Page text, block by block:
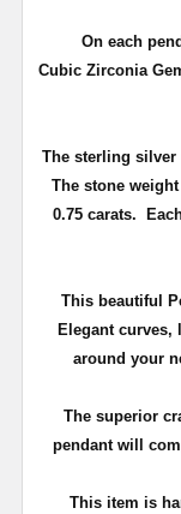
On each
Cubic Zirconia
The sterling silver
The stone
0.75 carats.
This beautiful
Elegant curves,
around your
The superior
pendant will
This item is